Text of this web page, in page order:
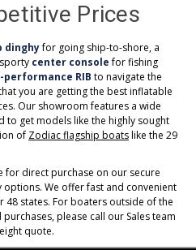
Prices
dinghyfor going ship-to-shore, a
center consolefor fishing
performance RIB to navigate the
you are getting the best inflatable
Our showroom features a wide
get models like the highly sought
of Zodiac flagship boatslike the 29
for direct purchase on our secure
We offer fast and convenient
48 states. For boaters outside of the
please call our Sales team
quote.